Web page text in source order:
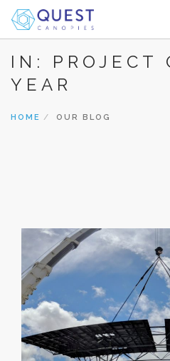
HOME
PRODUCTS
IN: PROJECT
YEAR
HOME OUR BLOG